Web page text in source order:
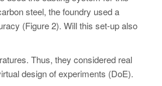
steel, the foundry used a
(Figure 2). Will this set-up also
Thus, they considered real
design of experiments (DoE).